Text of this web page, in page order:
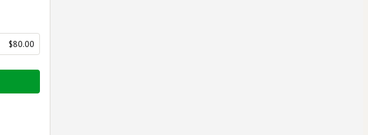
$80.00